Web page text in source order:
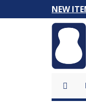
Skip
to
Content
NEW